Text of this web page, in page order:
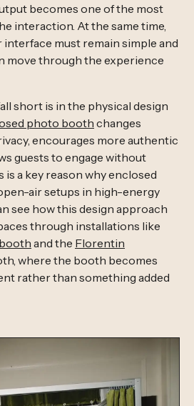
becomes one of the most
interaction. At the same time,
must remain simple and
move through the experience
short is in the physical design
photo booth changes
encourages more authentic
guests to engage without
is a key reason why enclosed
air setups in high-energy
see how this design approach
through installations like
and the Florentin
where the booth becomes
rather than something added